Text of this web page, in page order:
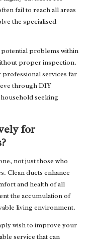
fail to reach all areas
the specialised
problems within
proper inspection.
professional services far
through DIY
seeking
for
not just those who
Clean ducts enhance
and health of all
the accumulation of
living environment.
wish to improve your
service that can